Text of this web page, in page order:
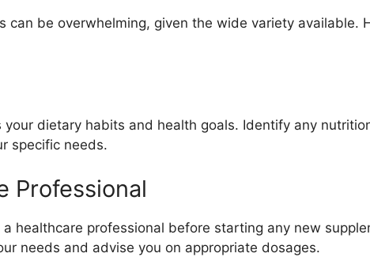
can be overwhelming, given the wide variety available.
your dietary habits and health goals. Identify any
specific needs.
Professional
healthcare professional before starting any new
needs and advise you on appropriate dosages.